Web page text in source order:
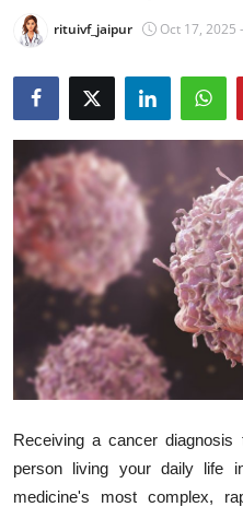
Privacy Policy
About
News Network
Health
Submit Press Release
Guest Posting
Crypto
Business
rituivf_jaipur Oct 17, 2025
Receiving a cancer
person living your daily life
medicine's most complex,